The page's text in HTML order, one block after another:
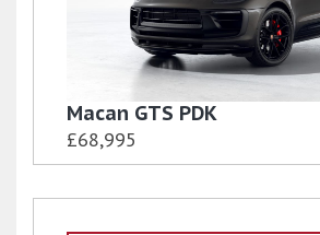
Macan GTS PDK
£68,995